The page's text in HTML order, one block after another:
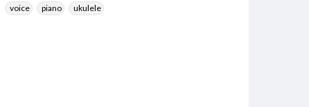
voice
piano ukulele